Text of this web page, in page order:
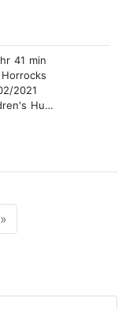
41 min
2021
Humor
»